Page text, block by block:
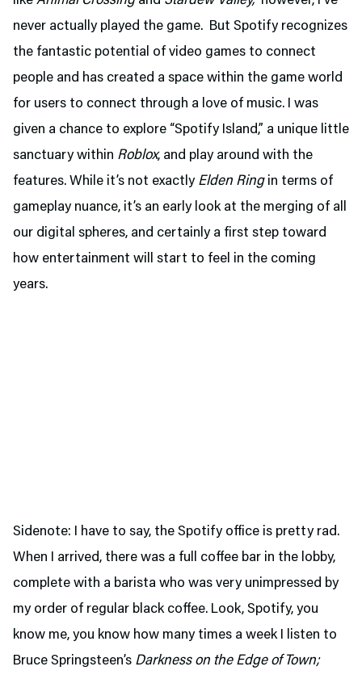
never actually played the game. But Spotify recognizes
the fantastic potential of video games to connect
people and has created a space within the game world
for users to connect through a love of music. I was
given a chance to explore “Spotify Island,” a unique little
sanctuary within Roblox, and play around with the
features. While it’s not exactly Elden Ringin terms of
gameplay nuance, it’s an early look at the merging of all
our digital spheres, and certainly a first step toward
how entertainment will start to feel in the coming
years.
Sidenote: I have to say, the Spotify office is pretty rad.
When I arrived, there was a full coffee bar in the lobby,
complete with a barista who was very unimpressed by
my order of regular black coffee. Look, Spotify, you
know me, you know how many times a week I listen to
Bruce Springsteen’s Darkness on the Edge of Town;